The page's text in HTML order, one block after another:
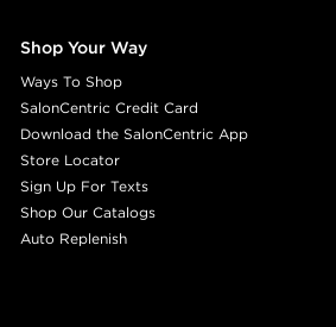
Shop Your Way
Ways To Shop
SalonCentric Credit Card
Download the SalonCentric App
Store Locator
Sign Up For Texts
Shop Our Catalogs
Auto Replenish